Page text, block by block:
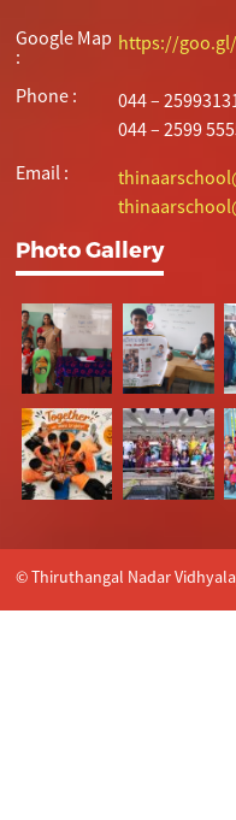
Google Map
:
https://goo.gl/
Phone :
044 –
044 – 2599
Email :
Photo Gallery
© Thiruthangal Nadar